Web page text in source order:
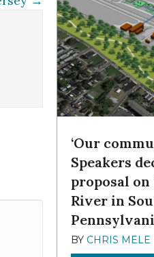
‘Our
Speakers
proposal
River in
BY CHRIS MELE